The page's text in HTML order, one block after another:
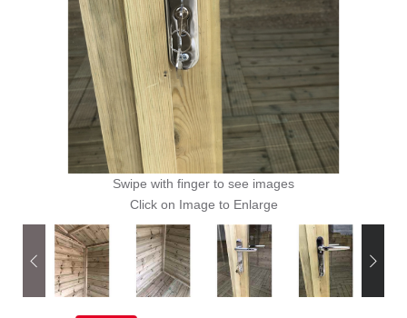
Swipe with finger to see images
Click on Image to Enlarge